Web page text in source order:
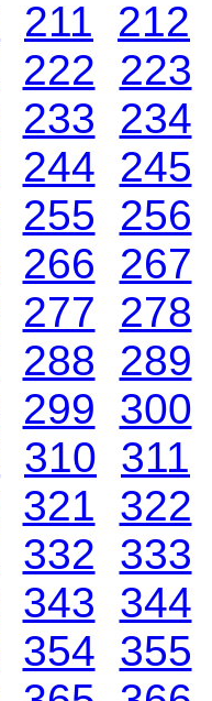
211
212
222
223
233
234
244 245
255
256
266
267
277
278
288
289
299 300
310 311
321 322
332 333
343 344
354 355